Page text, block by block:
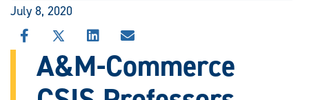
July 8, 2020
SHARE
THIS
STORY
SHARE
THIS
STORY
SHARE
THIS
STORY
SHARE
STORY
A&M-Commerce